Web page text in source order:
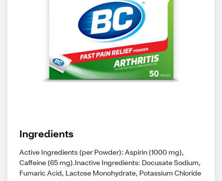
Ingredients
Active Ingredients (per Powder): Aspirin (1000 mg),
Caffeine (65 mg).Inactive Ingredients: Docusate Sodium,
Fumaric Acid, Lactose Monohydrate, Potassium Chloride